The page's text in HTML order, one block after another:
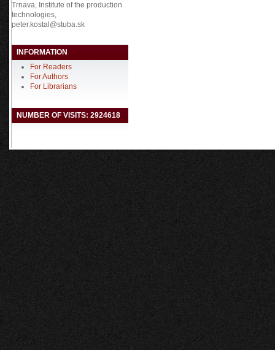
Trnava, Institute of the production
technologies,
peter.kostal@stuba.sk
INFORMATION
For Readers
For Authors
For Librarians
NUMBER OF VISITS: 2924618